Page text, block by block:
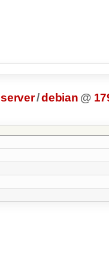
server/debian @